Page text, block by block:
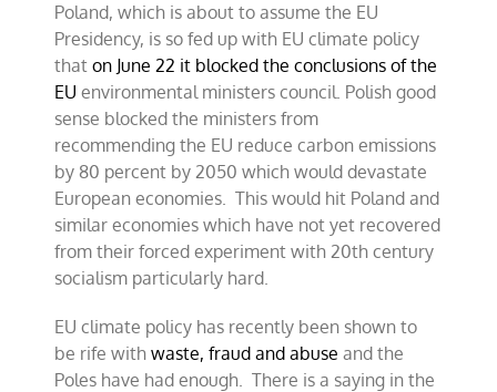
EU
environment
council
on
climate
Poland, which is about to assume the EU
Presidency, is so fed up with EU climate policy
thaton June 22 it blocked the conclusions of the
EUenvironmental ministers council. Polish good
sense blocked the ministers from
recommending the EU reduce carbon emissions
by 80 percent by 2050 which would devastate
European economies. This would hit Poland and
similar economies which have not yet recovered
from their forced experiment with 20th century
socialism particularly hard.
EU climate policy has recently been shown to
be rife withwaste, fraud and abuse and the
Poles have had enough. There is a saying in the